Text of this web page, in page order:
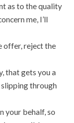
as to the quality
me, I’ll
offer, reject the
that gets you a
through
your behalf, so